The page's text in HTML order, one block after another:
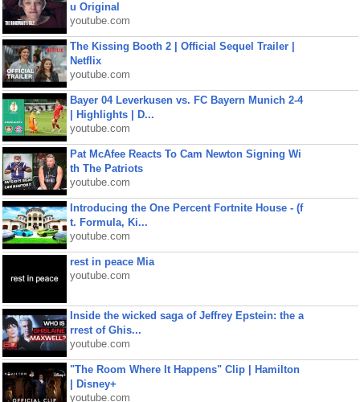
u Original
youtube.com
The Kissing Booth 2 | Official Sequel Trailer |
Netflix
youtube.com
Bayer 04 Leverkusen vs. FC Bayern Munich 2-4
| Highlights | D...
youtube.com
Pat McAfee Reacts To Cam Newton Signing Wi
th The Patriots
youtube.com
Introducing the One Percent Fortnite House - (f
t. Formula, Ki...
youtube.com
rest in peace Mia
youtube.com
Inside the wicked saga of Jeffrey Epstein: the a
rrest of Ghis...
youtube.com
"The Room Where It Happens" Clip | Hamilton
| Disney+
youtube.com